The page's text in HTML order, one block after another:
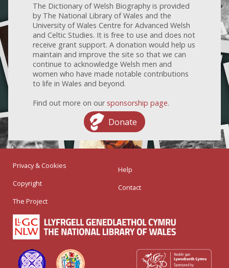
The Dictionary of Welsh Biography is provided
by The National Library of Wales and the
University of Wales Centre for Advanced Welsh
and Celtic Studies. It is free to use and does not
receive grant support. A donation would help us
maintain and improve the site so that we can
continue to acknowledge Welsh men and
women who have made notable contributions
to life in Wales and beyond.
Find out more on our sponsorship page.
Donate
Privacy & Cookies
Copyright
The Project
Help
Contact